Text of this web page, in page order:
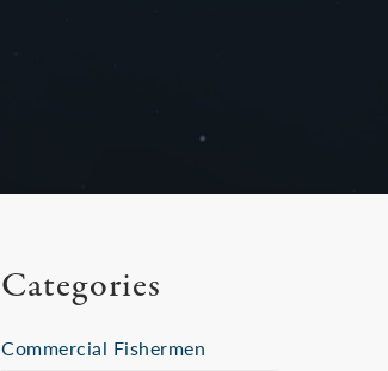
Categories
Commercial Fishermen